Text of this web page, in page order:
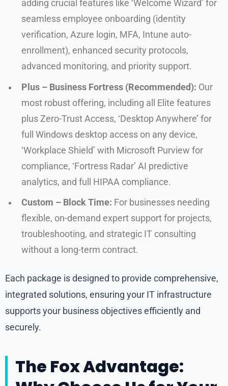
adding crucial features like ‘Welcome Wizard’ for
seamless employee onboarding (identity
verification, Azure login, MFA, Intune auto-
enrollment), enhanced security protocols,
advanced monitoring, and priority support.
Plus – Business Fortress (Recommended): Our
most robust offering, including all Elite features
plus Zero-Trust Access, ‘Desktop Anywhere’ for
full Windows desktop access on any device,
‘Workplace Shield’ with Microsoft Purview for
compliance, ‘Fortress Radar’ AI predictive
analytics, and full HIPAA compliance.
Custom – Block Time: For businesses needing
flexible, on-demand expert support for projects,
troubleshooting, and strategic IT consulting
without a long-term contract.
Each package is designed to provide comprehensive,
integrated solutions, ensuring your IT infrastructure
supports your business objectives efficiently and
securely.
The Fox Advantage: